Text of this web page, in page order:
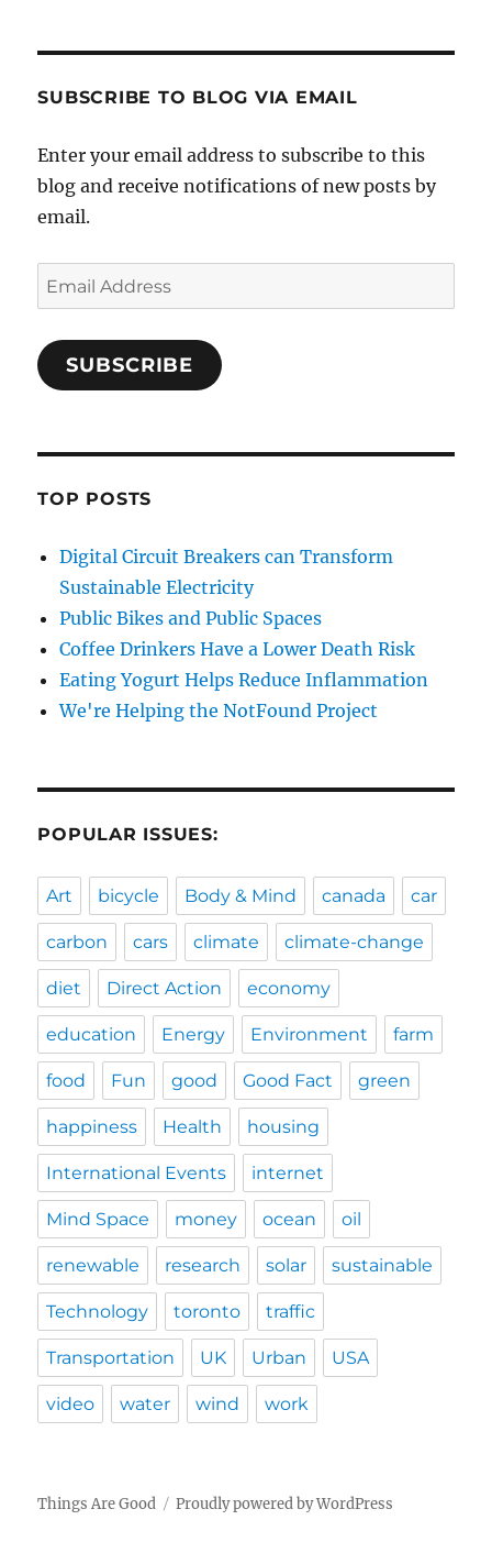
SUBSCRIBE TO BLOG VIA EMAIL
Enter your email address to subscribe to this
blog and receive notifications of new posts by
email.
Email
Address
SUBSCRIBE
TOP POSTS
Digital Circuit Breakers can Transform
Sustainable Electricity
Public Bikes and Public Spaces
Coffee Drinkers Have a Lower Death Risk
Eating Yogurt Helps Reduce Inflammation
We're Helping the NotFound Project
POPULAR ISSUES:
Art bicycle Body & Mind canada car
carbon cars climate climate-change
diet Direct Action economy
education Energy Environment farm
food Fun good Good Fact green
happiness Health housing
International Events internet
Mind Space money ocean oil
renewable research solar sustainable
Technology toronto traffic
Transportation UK Urban USA
video water wind work
Things Are Good Proudly powered by WordPress